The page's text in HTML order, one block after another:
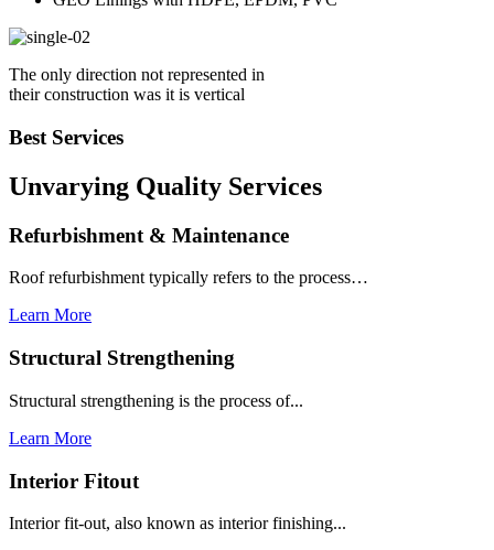
The only direction not represented in
their construction was it is vertical
Best Services
Unvarying Quality Services
Refurbishment & Maintenance
Roof refurbishment typically refers to the process…
Learn More
Structural Strengthening
Structural strengthening is the process of...
Learn More
Interior Fitout
Interior fit-out, also known as interior finishing...